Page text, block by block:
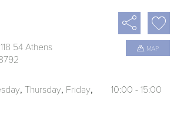

54 Athens
 MAP
Thursday Friday
10:00 - 15:00